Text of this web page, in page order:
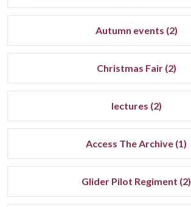
Autumn events (2)
Christmas Fair (2)
lectures (2)
Access The Archive (1)
Glider Pilot Regiment (2)